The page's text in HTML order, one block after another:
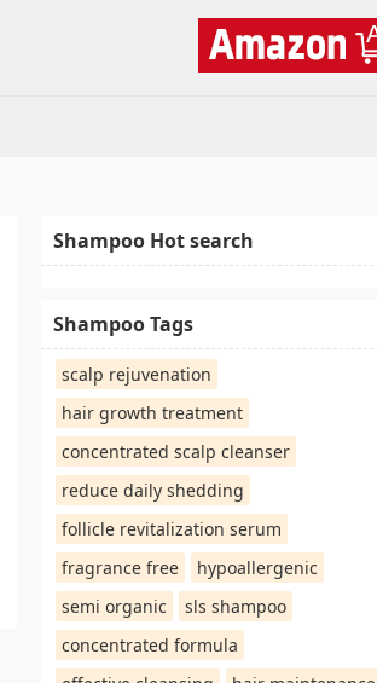
Shampoo Hot search
Shampoo Tags
scalp rejuvenation
hair growth treatment
concentrated scalp cleanser
reduce daily shedding
follicle revitalization serum
fragrance free
hypoallergenic
semi organic
sls shampoo
concentrated formula